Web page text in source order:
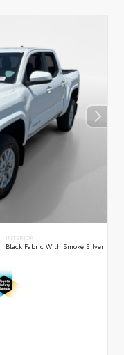
INTERIOR
Black Fabric With Smoke Silver